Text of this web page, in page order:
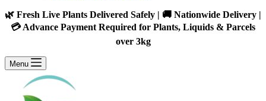
🌿 Fresh Live Plants Delivered Safely | 🚚 Nationwide Delivery |
💳 Advance Payment Required for Plants, Liquids & Parcels
over 3kg
Menu